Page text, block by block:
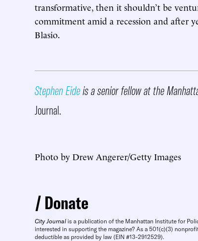
transformative, then it shouldn’t be
commitment amid a recession and after
Blasio.
Stephen Eideis a senior fellow at the
Journal.
Photo by Drew Angerer/Getty Images
Donate
City Journal is a publication of the Manhattan Institute for
interested in supporting the magazine? As a 501(c)(3)
deductible as provided by law (EIN #13-2912529).